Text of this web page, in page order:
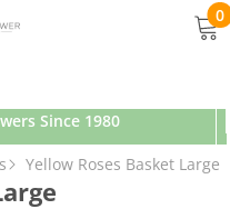
0
0
Since 1980
Yellow Roses Basket Large